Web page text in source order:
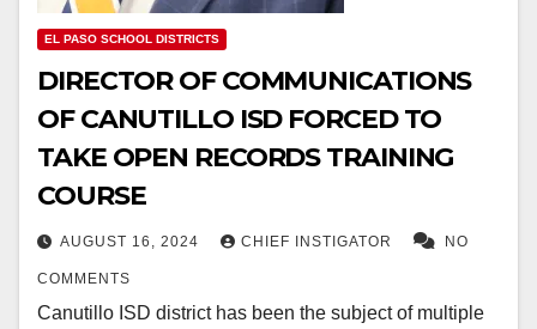
EL PASO SCHOOL DISTRICTS
DIRECTOR OF COMMUNICATIONS
OF CANUTILLO ISD FORCED TO
TAKE OPEN RECORDS TRAINING
COURSE
AUGUST 16, 2024 CHIEF INSTIGATOR NO
COMMENTS
Canutillo ISD district has been the subject of multiple